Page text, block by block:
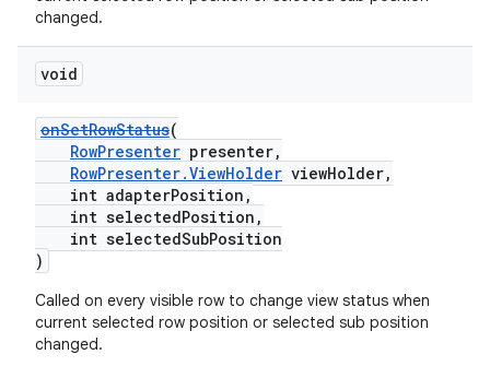
changed.
void
onSetRowStatus(
RowPresenter presenter,
RowPresenter.ViewHolder viewHolder,
int adapterPosition,
int selectedPosition,
int selectedSubPosition
)
Called on every visible row to change view status when
current selected row position or selected sub position
changed.